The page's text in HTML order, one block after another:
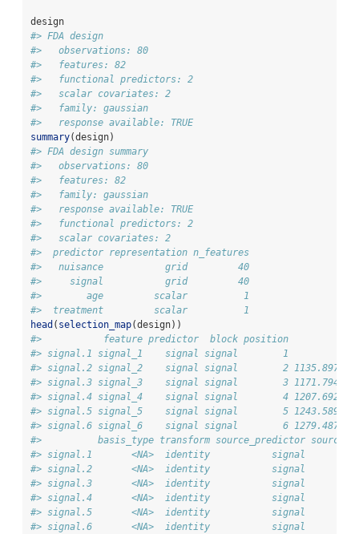
design
#> FDA design
#>   observations: 80
#>   features: 82
#>   functional predictors: 2
#>   scalar covariates: 2
#>   family: gaussian
#>   response available: TRUE
summary(design)
#> FDA design summary
#>   observations: 80
#>   features: 82
#>   family: gaussian
#>   response available: TRUE
#>   functional predictors: 2
#>   scalar covariates: 2
#>  predictor representation n_features
#>   nuisance           grid         40
#>     signal           grid         40
#>        age         scalar          1
#>  treatment         scalar          1
head ( selection_map(design))
#>           feature predictor  block position
#> signal.1 signal_1    signal signal        1
#> signal.2 signal_2    signal signal        2
#> signal.3 signal_3    signal signal        3
#> signal.4 signal_4    signal signal        4
#> signal.5 signal_5    signal signal        5
#> signal.6 signal_6    signal signal        6
#>          basis_type transform source_predictor
#> signal.1       <NA>  identity           signal
#> signal.2       <NA>  identity           signal
#> signal.3       <NA>  identity           signal
#> signal.4       <NA>  identity           signal
#> signal.5       <NA>  identity           signal
#> signal.6       <NA>  identity           signal